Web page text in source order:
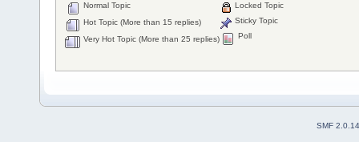
Normal Topic
Hot Topic (More than 15 replies)
Very Hot Topic (More than 25 replies)
Locked Topic
Sticky Topic
Poll
SMF 2.0.14